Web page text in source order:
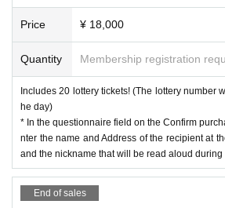
Price ¥ 18,000
Quantity Membership registration
Includes 20 lottery tickets! (The lottery number
he day)
* In the questionnaire field on the Confirm
nter the name and Address of the recipient at
and the nickname that will be read aloud during
End of sales